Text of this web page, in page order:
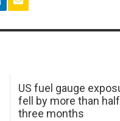
US fuel gauge
fell by more than
three months